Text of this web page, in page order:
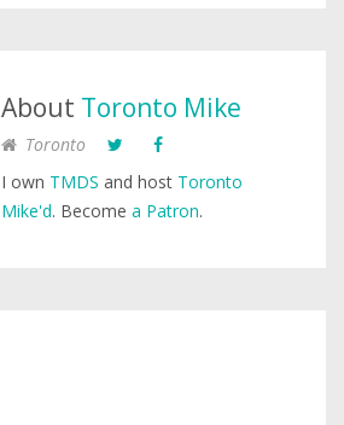
About Toronto Mike
Toronto
I own TMDS and host Toronto
Mike'd. Become a Patron.